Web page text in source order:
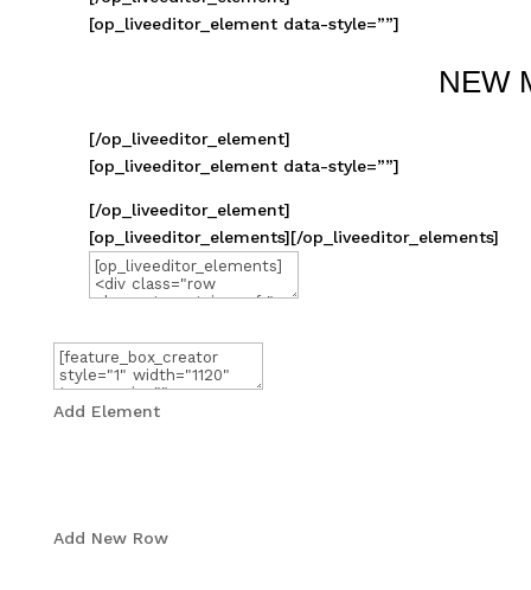
[op_liveeditor_element data-style=””]
NEW
[/op_liveeditor_element]
[op_liveeditor_element data-style=””]
[/op_liveeditor_element]
[op_liveeditor_elements][/op_liveeditor_elements]
Add Element
Add New Row